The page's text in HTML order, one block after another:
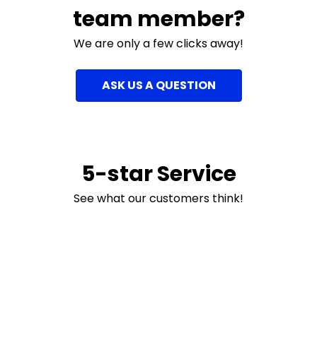
team member?
We are only a few clicks away!
ASK US A QUESTION
5-star Service
See what our customers think!